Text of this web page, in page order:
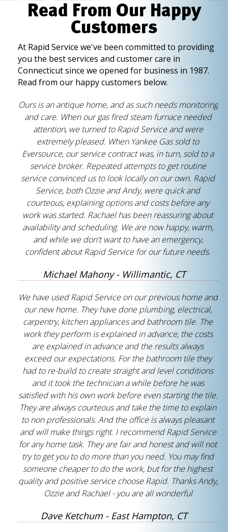
Read From Our Happy
Customers
At Rapid Service we've been committed to providing
you the best services and customer care in
Connecticut since we opened for business in 1987.
Read from our happy customers below.
Ours is an antique home, and as such needs monitoring
and care. When our gas fired steam furnace needed
attention, we turned to Rapid Service and were
extremely pleased. When Yankee Gas sold to
Eversource, our service contract was, in turn, sold to a
service broker. Repeated attempts to get routine
service convinced us to look locally on our own. Rapid
Service, both Ozzie and Andy, were quick and
courteous, explaining options and costs before any
work was started. Rachael has been reassuring about
availability and scheduling. We are now happy, warm,
and while we don't want to have an emergency,
confident about Rapid Service for our future needs.
Michael Mahony - Willimantic, CT
We have used Rapid Service on our previous home and
our new home. They have done plumbing, electrical,
carpentry, kitchen appliances and bathroom tile. The
work they perform is explained in advance, the costs
are explained in advance and the results always
exceed our expectations. For the bathroom tile they
had to re-build to create straight and level conditions
and it took the technician a while before he was
satisfied with his own work before even starting the tile.
They are always courteous and take the time to explain
to non professionals. And the office is always pleasant
and will make things right. I recommend Rapid Service
for any home task. They are fair and honest and will not
try to get you to do more than you need. You may find
someone cheaper to do the work, but for the highest
quality and positive service choose Rapid. Thanks Andy,
Ozzie and Rachael - you are all wonderful
Dave Ketchum - East Hampton, CT